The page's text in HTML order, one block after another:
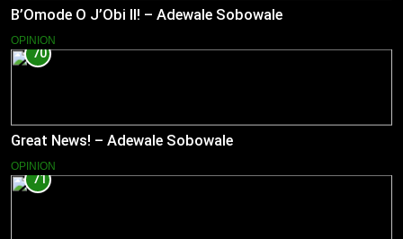
B’Omode O J’Obi II! – Adewale Sobowale
OPINION
70
Great News! – Adewale Sobowale
OPINION
71